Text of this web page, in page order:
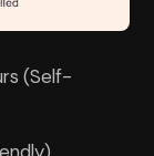
(Self-